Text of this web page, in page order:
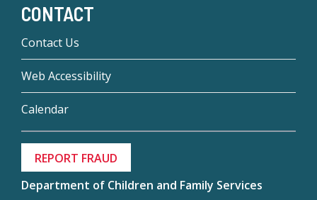
CONTACT
Contact Us
Web Accessibility
Calendar
REPORT FRAUD
Department of Children and Family Services